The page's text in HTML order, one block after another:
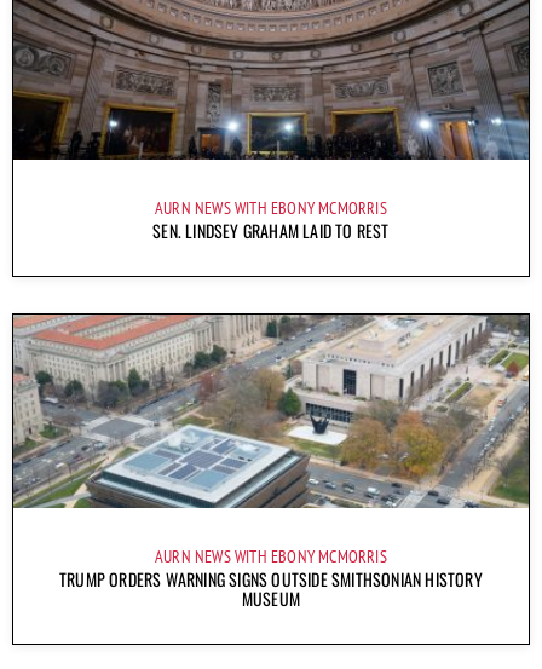
AURN NEWS WITH EBONY MCMORRIS
SEN. LINDSEY GRAHAM LAID TO REST
AURN NEWS WITH EBONY MCMORRIS
TRUMP ORDERS WARNING SIGNS OUTSIDE SMITHSONIAN HISTORY
MUSEUM